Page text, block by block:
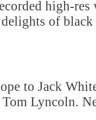
high-res
of
to Jack
Lyncoln.